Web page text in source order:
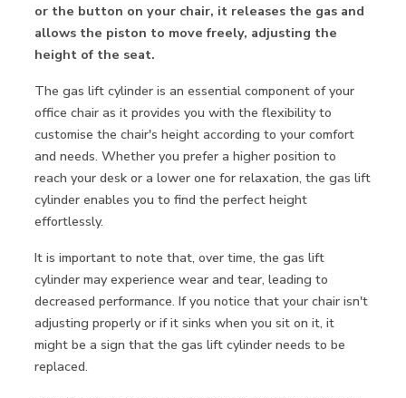
or the button on your chair, it releases the gas and
allows the piston to move freely, adjusting the
height of the seat.
The gas lift cylinder is an essential component of your
office chair as it provides you with the flexibility to
customise the chair's height according to your comfort
and needs. Whether you prefer a higher position to
reach your desk or a lower one for relaxation, the gas lift
cylinder enables you to find the perfect height
effortlessly.
It is important to note that, over time, the gas lift
cylinder may experience wear and tear, leading to
decreased performance. If you notice that your chair isn't
adjusting properly or if it sinks when you sit on it, it
might be a sign that the gas lift cylinder needs to be
replaced.